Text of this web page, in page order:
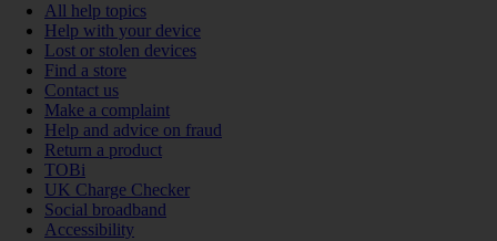
All help topics
Help with your device
Lost or stolen devices
Find a store
Contact us
Make a complaint
Help and advice on fraud
Return a product
TOBi
UK Charge Checker
Social broadband
Accessibility